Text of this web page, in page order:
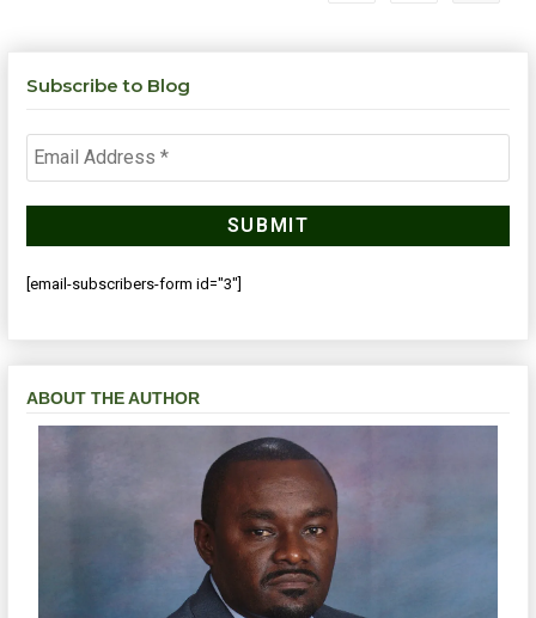
Subscribe to Blog
[email-subscribers-form id="3"]
ABOUT THE AUTHOR